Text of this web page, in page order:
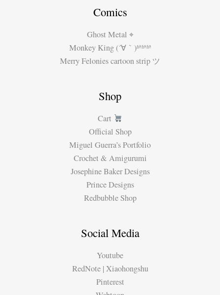
Comics
Ghost Metal ⌖
Monkey King (´∀｀)ʱªʱªʱª
Merry Felonies cartoon strip ツ
Shop
Cart
Official Shop
Miguel Guerra’s Portfolio
Crochet & Amigurumi
Josephine Baker Designs
Prince Designs
Redbubble Shop
Social Media
Youtube
RedNote | Xiaohongshu
Pinterest